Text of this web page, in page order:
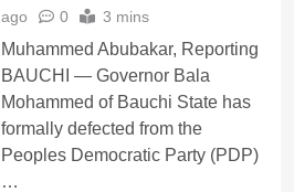
ago
0 3 mins
Muhammed Abubakar, Reporting
BAUCHI — Governor Bala
Mohammed of Bauchi State has
formally defected from the
Peoples Democratic Party (PDP)
…